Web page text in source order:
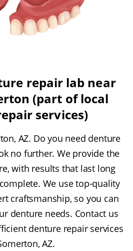
repair lab near
(part of local
services)
AZ. Do you need denture
no further. We provide the
with results that last long
We use top-quality
craftsmanship, so you can
denture needs. Contact us
denture repair services
AZ.